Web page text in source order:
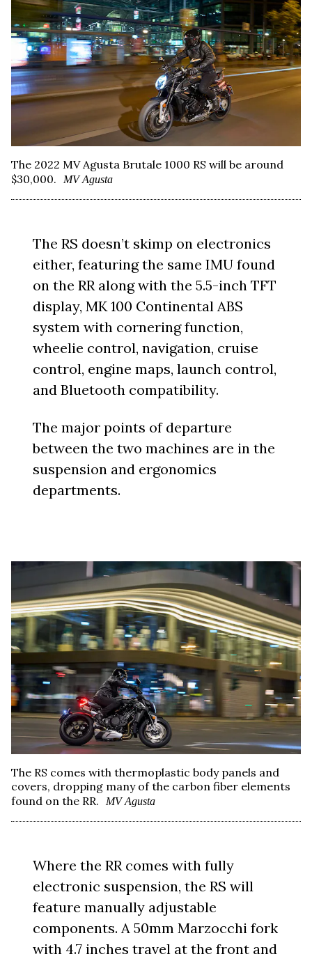
The 2022 MV Agusta Brutale 1000 RS will be around
$30,000.
MV Agusta
The RS doesn’t skimp on electronics
either, featuring the same IMU found
on the RR along with the 5.5-inch TFT
display, MK 100 Continental ABS
system with cornering function,
wheelie control, navigation, cruise
control, engine maps, launch control,
and Bluetooth compatibility.
The major points of departure
between the two machines are in the
suspension and ergonomics
departments.
The RS comes with thermoplastic body panels and
covers, dropping many of the carbon fiber elements
found on the RR.
MV Agusta
Where the RR comes with fully
electronic suspension, the RS will
feature manually adjustable
components. A 50mm Marzocchi fork
with 4.7 inches travel at the front and